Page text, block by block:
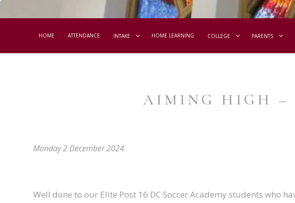
HOME ATTENDANCE INTAKE HOME LEARNING COLLEGE PARENTS
AIMING HIGH –
Monday 2 December 2024
Well done to our Elite Post 16 DC Soccer Academy students who